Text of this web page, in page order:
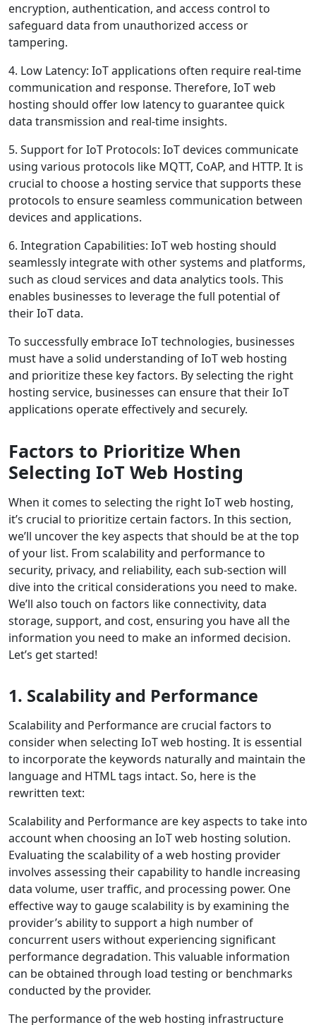
encryption, authentication, and access control to
safeguard data from unauthorized access or
tampering.
4. Low Latency: IoT applications often require real-time
communication and response. Therefore, IoT web
hosting should offer low latency to guarantee quick
data transmission and real-time insights.
5. Support for IoT Protocols: IoT devices communicate
using various protocols like MQTT, CoAP, and HTTP. It is
crucial to choose a hosting service that supports these
protocols to ensure seamless communication between
devices and applications.
6. Integration Capabilities: IoT web hosting should
seamlessly integrate with other systems and platforms,
such as cloud services and data analytics tools. This
enables businesses to leverage the full potential of
their IoT data.
To successfully embrace IoT technologies, businesses
must have a solid understanding of IoT web hosting
and prioritize these key factors. By selecting the right
hosting service, businesses can ensure that their IoT
applications operate effectively and securely.
Factors to Prioritize When
Selecting IoT Web Hosting
When it comes to selecting the right IoT web hosting,
it’s crucial to prioritize certain factors. In this section,
we’ll uncover the key aspects that should be at the top
of your list. From scalability and performance to
security, privacy, and reliability, each sub-section will
dive into the critical considerations you need to make.
We’ll also touch on factors like connectivity, data
storage, support, and cost, ensuring you have all the
information you need to make an informed decision.
Let’s get started!
1. Scalability and Performance
Scalability and Performance are crucial factors to
consider when selecting IoT web hosting. It is essential
to incorporate the keywords naturally and maintain the
language and HTML tags intact. So, here is the
rewritten text:
Scalability and Performance are key aspects to take into
account when choosing an IoT web hosting solution.
Evaluating the scalability of a web hosting provider
involves assessing their capability to handle increasing
data volume, user traffic, and processing power. One
effective way to gauge scalability is by examining the
provider’s ability to support a high number of
concurrent users without experiencing significant
performance degradation. This valuable information
can be obtained through load testing or benchmarks
conducted by the provider.
The performance of the web hosting infrastructure